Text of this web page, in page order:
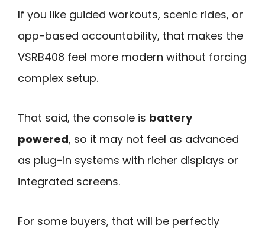
If you like guided workouts, scenic rides, or
app-based accountability, that makes the
VSRB408 feel more modern without forcing
complex setup.
That said, the console is battery
powered, so it may not feel as advanced
as plug-in systems with richer displays or
integrated screens.
For some buyers, that will be perfectly